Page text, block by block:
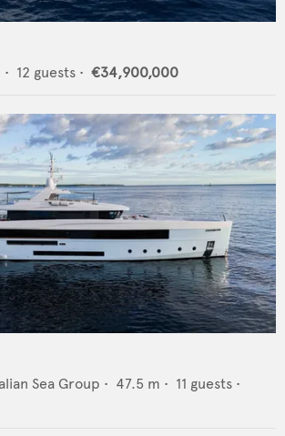
12 guests • €34,900,000
Sea Group • 47.5 m • 11 guests •